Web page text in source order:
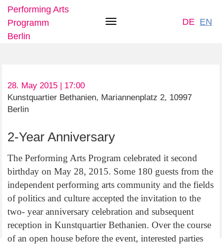
Skip
main
Toggle
Performing Arts
Programm
Berlin
DE EN
28. May 2015 | 17:00
Kunstquartier Bethanien, Mariannenplatz 2, 10997
Berlin
2-Year Anniversary
The Performing Arts Program celebrated it second
birthday on May 28, 2015. Some 180 guests from the
independent performing arts community and the fields
of politics and culture accepted the invitation to the
two- year anniversary celebration and subsequent
reception in Kunstquartier Bethanien. Over the course
of an open house before the event, interested parties